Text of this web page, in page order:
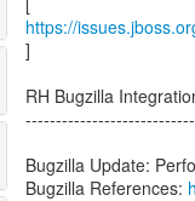
https://
]
RH Bugzilla
Bugzilla Update:
Bugzilla References: